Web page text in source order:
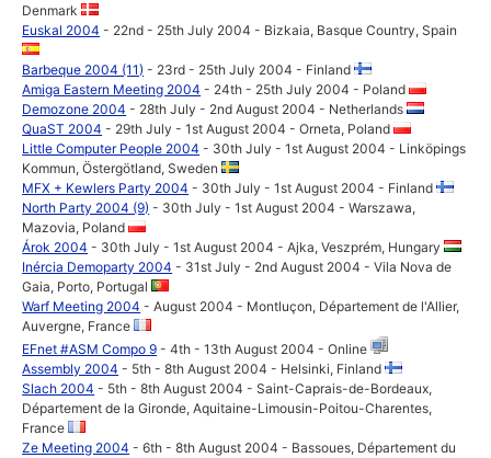
Denmark
Euskal 2004 - 22nd - 25th July 2004 - Bizkaia, Basque Country, Spain
Barbeque 2004 (11) - 23rd - 25th July 2004 - Finland
Amiga Eastern Meeting 2004 - 24th - 25th July 2004 - Poland
Demozone 2004 - 28th July - 2nd August 2004 - Netherlands
QuaST 2004 - 29th July - 1st August 2004 - Orneta, Poland
Little Computer People 2004 - 30th July - 1st August 2004 - Linköpings
Kommun, Östergötland, Sweden
MFX + Kewlers Party 2004 - 30th July - 1st August 2004 - Finland
North Party 2004 (9) - 30th July - 1st August 2004 - Warszawa,
Mazovia, Poland
Árok 2004 - 30th July - 1st August 2004 - Ajka, Veszprém, Hungary
Inércia Demoparty 2004 - 31st July - 2nd August 2004 - Vila Nova de
Gaia, Porto, Portugal
Warf Meeting 2004 - August 2004 - Montluçon, Département de l'Allier,
Auvergne, France
EFnet #ASM Compo 9 - 4th - 13th August 2004 - Online
Assembly 2004 - 5th - 8th August 2004 - Helsinki, Finland
Slach 2004 - 5th - 8th August 2004 - Saint-Caprais-de-Bordeaux,
Département de la Gironde, Aquitaine-Limousin-Poitou-Charentes,
France
Ze Meeting 2004 - 6th - 8th August 2004 - Bassoues, Département du